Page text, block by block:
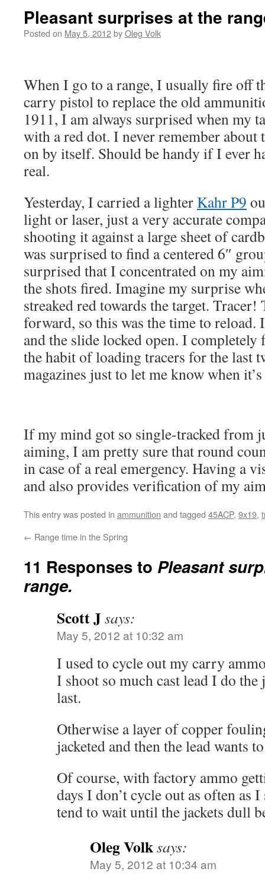
Pleasant surprises at the
Posted on May 5, 2012byOleg Volk
When I go to a range, I usually fire off
carry pistol to replace the old
1911, I am always surprised when my
with a red dot. I never remember about
on by itself. Should be handy if I ever
real.
Yesterday, I carried a lighter Kahr P9
light or laser, just a very accurate
shooting it against a large sheet of
was surprised to find a centered 6″
surprised that I concentrated on my
the shots fired. Imagine my surprise
streaked red towards the target.
forward, so this was the time to reload.
and the slide locked open. I
the habit of loading tracers for the last
magazines just to let me know when
If my mind got so single-tracked from
aiming, I am pretty sure that round
in case of a real emergency. Having a
and also provides verification of my
This entry was posted in ammunition and tagged 45ACP, 9x19,
← Range time in the Spring
11 Responses to Pleasant
range.
Scott Jsays:
May 5, 2012 at 10:32 am
I used to cycle out my carry
I shoot so much cast lead I do
last.
Otherwise a layer of copper
jacketed and then the lead wants
Of course, with factory ammo
days I don’t cycle out as often as
tend to wait until the jackets dull
Oleg Volksays:
May 5, 2012 at 10:34 am